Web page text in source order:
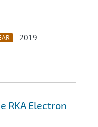
2019
RKA Electron